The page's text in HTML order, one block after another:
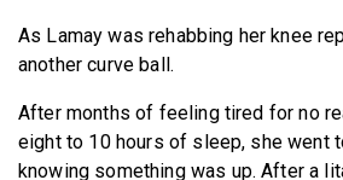
As Lamay was rehabbing her knee
another curve ball.
After months of feeling tired for no
eight to 10 hours of sleep, she went
knowing something was up. After a